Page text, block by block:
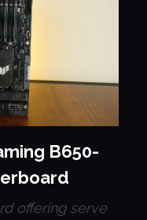
B650-
offering serve